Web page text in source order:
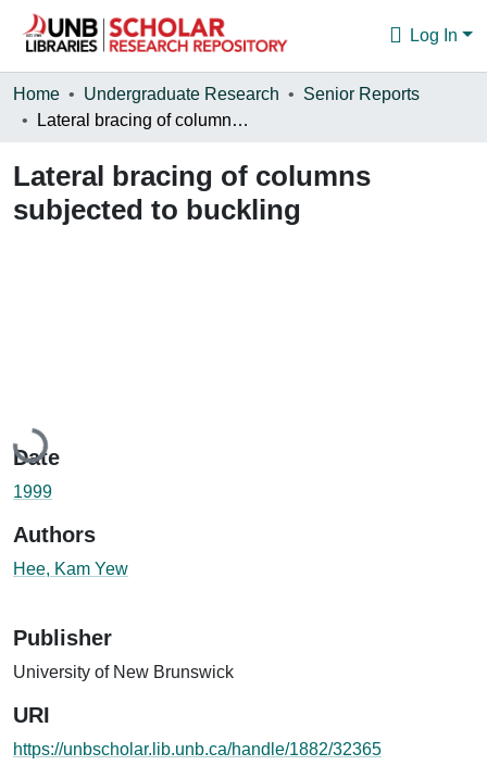
Log In
Communities & Collections
Statistics
About
Home Undergraduate Research
Senior Reports
Lateral bracing of columns subjected to buckling
Lateral bracing of columns
subjected to buckling
Loading...
Date
1999
Authors
Hee, Kam Yew
Publisher
University of New Brunswick
URI
https://unbscholar.lib.unb.ca/handle/1882/32365